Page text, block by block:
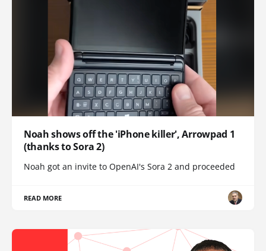
Noah shows off the 'iPhone killer', Arrowpad 1
(thanks to Sora 2)
Noah got an invite to OpenAI's Sora 2 and proceeded
READ MORE